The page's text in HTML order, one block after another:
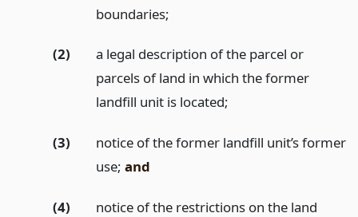
boundaries;
(2)
a legal description of the parcel or
parcels of land in which the former
landfill unit is located;
(3)
notice of the former landfill unit’s former
use; and
(4)
notice of the restrictions on the land